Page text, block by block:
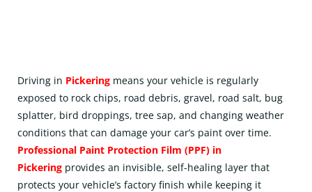
Driving in Pickering means your vehicle is regularly
exposed to rock chips, road debris, gravel, road salt, bug
splatter, bird droppings, tree sap, and changing weather
conditions that can damage your car’s paint over time.
Professional Paint Protection Film (PPF) in
Pickering provides an invisible, self-healing layer that
protects your vehicle’s factory finish while keeping it